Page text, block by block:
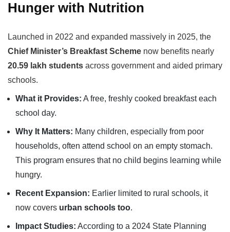
Hunger with Nutrition
Launched in 2022 and expanded massively in 2025, the
Chief Minister’s Breakfast Scheme now benefits nearly
20.59 lakh students across government and aided primary
schools.
What it Provides: A free, freshly cooked breakfast each
school day.
Why It Matters: Many children, especially from poor
households, often attend school on an empty stomach.
This program ensures that no child begins learning while
hungry.
Recent Expansion: Earlier limited to rural schools, it
now covers urban schools too.
Impact Studies: According to a 2024 State Planning